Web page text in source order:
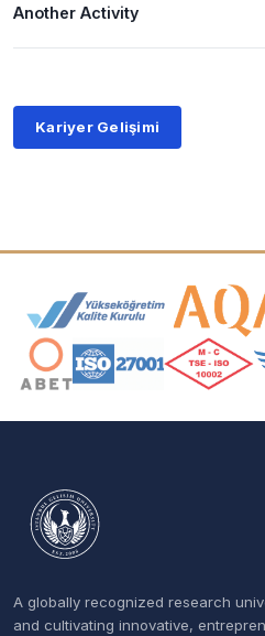
Another Activity
Kariyer Gelişimi
Accreditation and
A globally recognized research
and cultivating innovative,